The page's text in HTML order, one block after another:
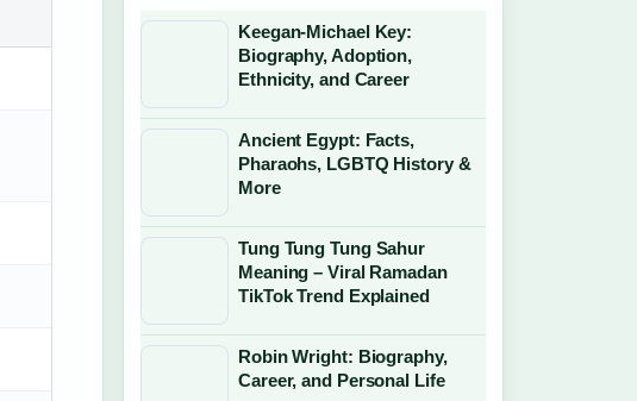
Keegan-Michael Key:
Biography, Adoption,
Ethnicity, and Career
Ancient Egypt: Facts,
Pharaohs, LGBTQ History &
More
Tung Tung Tung Sahur
Meaning – Viral Ramadan
TikTok Trend Explained
Robin Wright: Biography,
Career, and Personal Life